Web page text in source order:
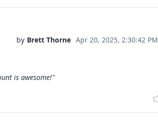
by Brett Thorne Apr 20, 2025, 2:30:42 PM
is awesome!"